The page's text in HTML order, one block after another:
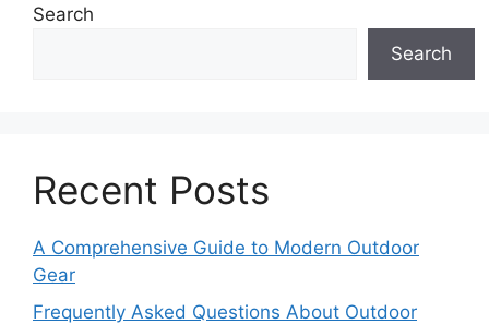
Search
Search
Recent Posts
A Comprehensive Guide to Modern Outdoor
Gear
Frequently Asked Questions About Outdoor